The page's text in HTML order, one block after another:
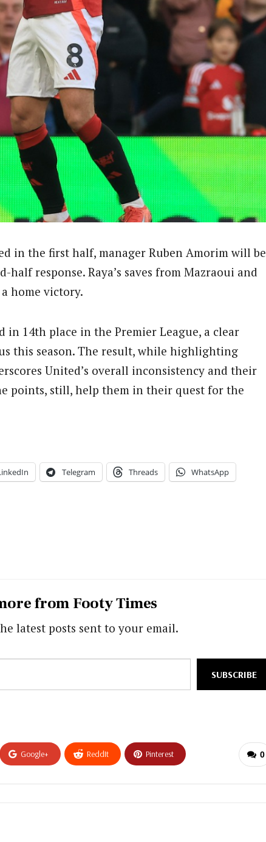
in the first half, manager Ruben Amorim will be
response. Raya’s saves from Mazraoui and
home victory.
in 14th place in the Premier League, a clear
this season. The result, while highlighting
United’s overall inconsistency and their
points, still, help them in their quest for the
Telegram Threads WhatsApp
from Footy Times
latest posts sent to your email.
SUBSCRIBE
0
Google+ ReddIt Pinterest